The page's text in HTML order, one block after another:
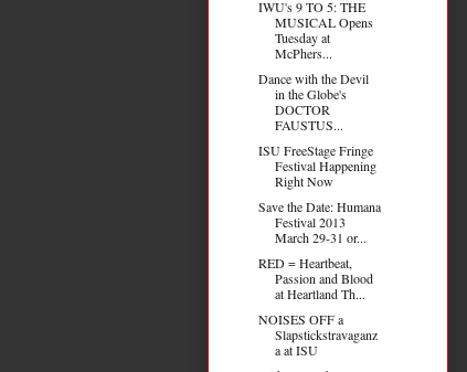
IWU's 9 TO 5: THE
MUSICAL Opens
Tuesday at
McPhers...
Dance with the Devil
in the Globe's
DOCTOR
FAUSTUS...
ISU FreeStage Fringe
Festival Happening
Right Now
Save the Date: Humana
Festival 2013
March 29-31 or...
RED = Heartbeat,
Passion and Blood
at Heartland Th...
NOISES OFF a
Slapstickstravaganz
a at ISU